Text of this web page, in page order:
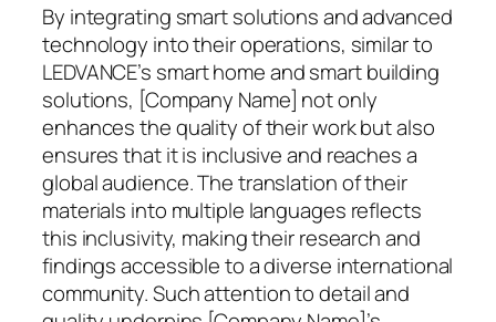
By integrating smart solutions and advanced
technology into their operations, similar to
LEDVANCE’s smart home and smart building
solutions, [Company Name] not only
enhances the quality of their work but also
ensures that it is inclusive and reaches a
global audience. The translation of their
materials into multiple languages reflects
this inclusivity, making their research and
findings accessible to a diverse international
community. Such attention to detail and